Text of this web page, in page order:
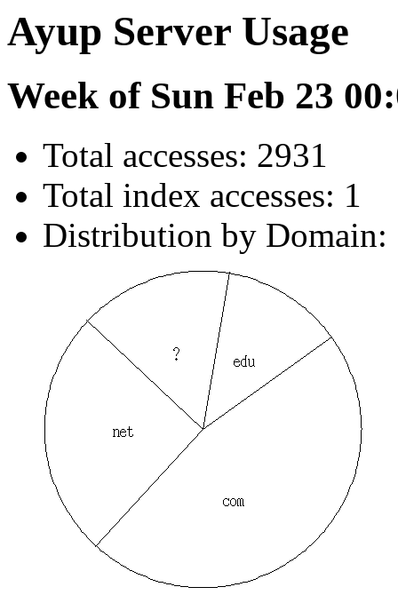
Ayup Server Usage
Week of Sun Feb 23
Total accesses: 2931
Total index accesses: 1
Distribution by Domain: